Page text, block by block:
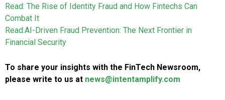
Read: The Rise of Identity Fraud and How Fintechs Can
Combat It
Read:AI-Driven Fraud Prevention: The Next Frontier in
Financial Security
To share your insights with the FinTech Newsroom,
please write to us at news@intentamplify.com